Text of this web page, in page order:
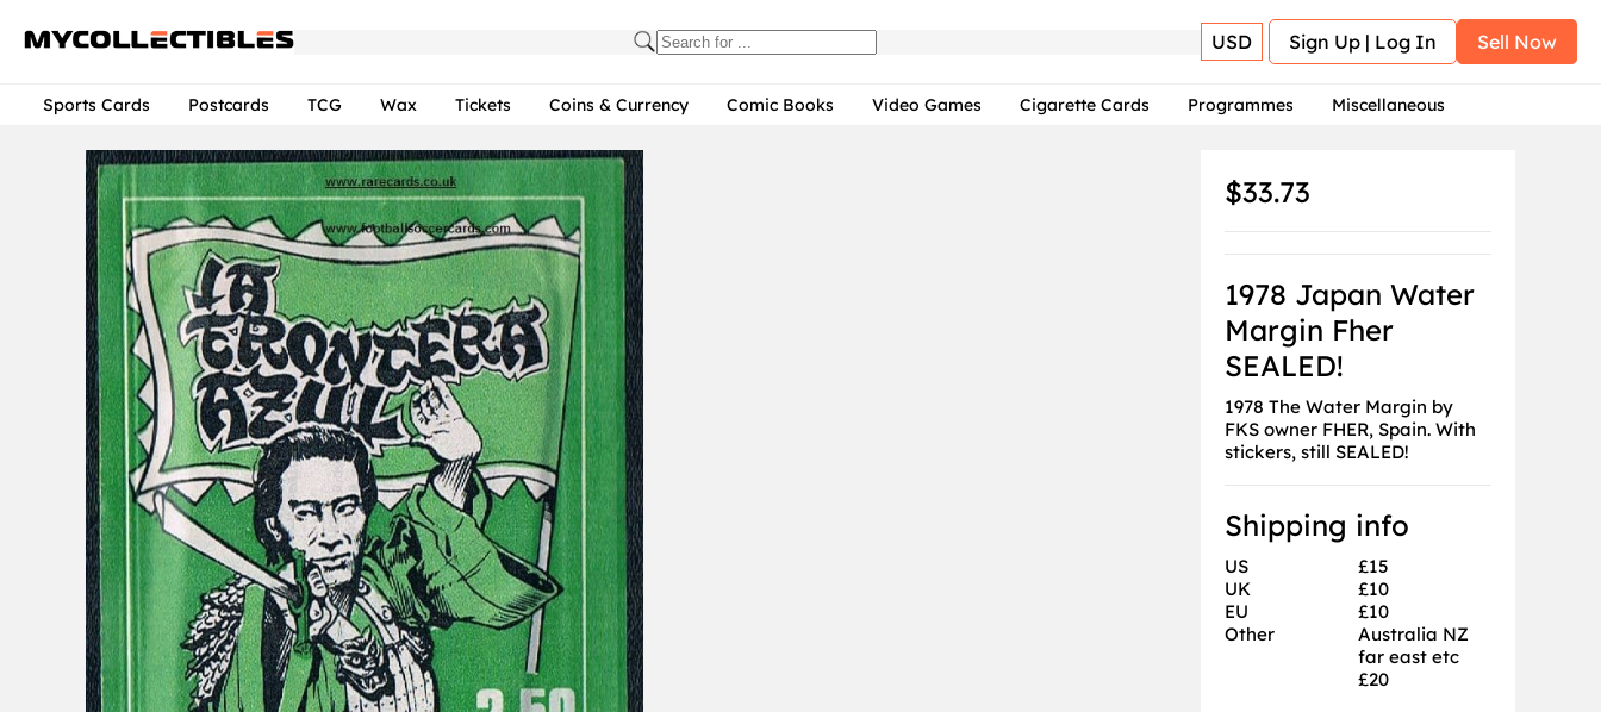
USD Sign Up | Log In Sell Now
Sports Cards Postcards TCG Wax Tickets Coins & Currency Comic Books Video Games Cigarette Cards Programmes Miscellaneous
$33.73
1978 Japan Water
Margin Fher
SEALED!
1978 The Water Margin by
FKS owner FHER, Spain. With
stickers, still SEALED!
Shipping info
US
£15
UK
£10
EU
£10
Other
Australia NZ
far east etc
£20